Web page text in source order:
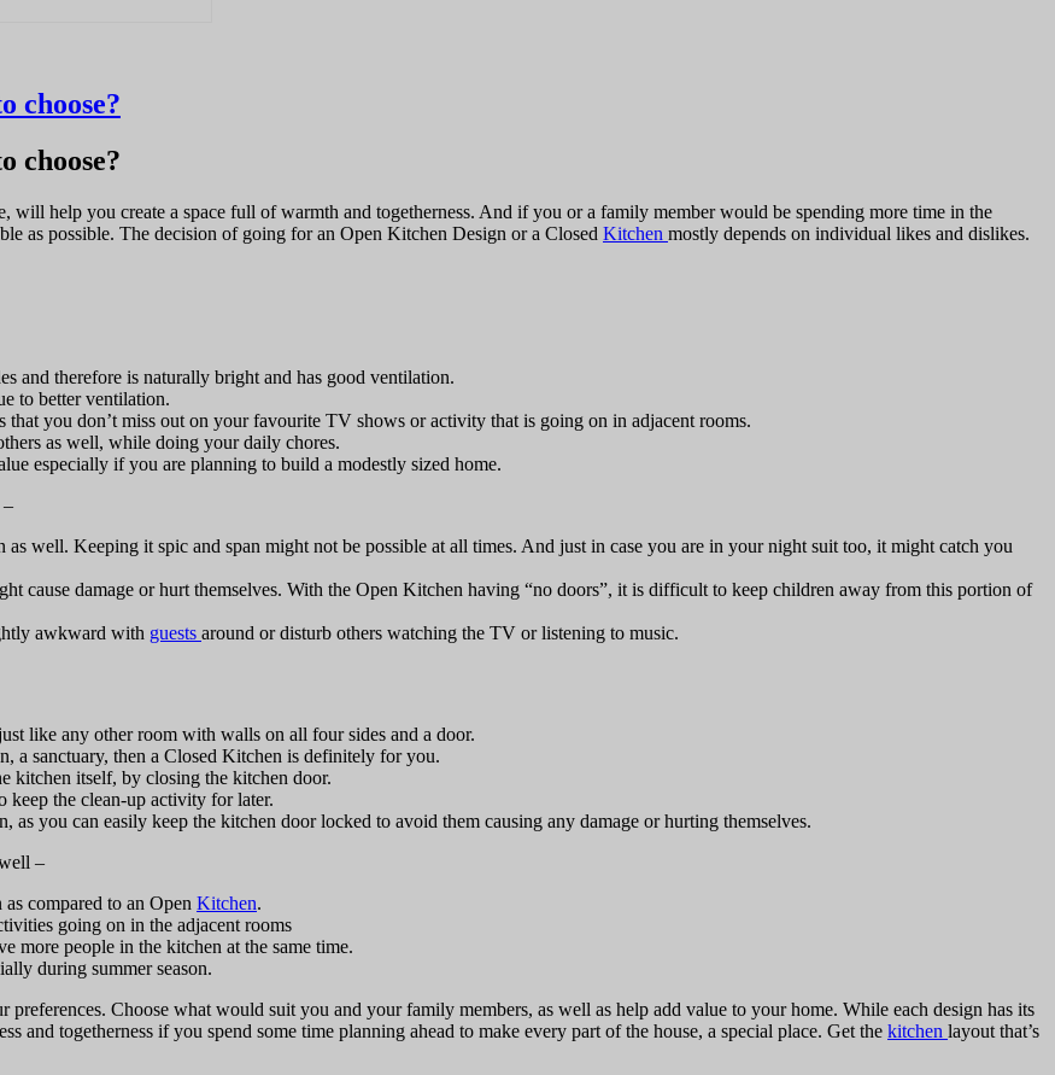
choose?
choose?
will help you create a space full of warmth and togetherness. And if you or a family member would be spending more time in the
as possible. The decision of going for an Open Kitchen Design or a Closed Kitchen mostly depends on individual likes and dislikes.
and therefore is naturally bright and has good ventilation.
to better ventilation.
you don’t miss out on your favourite TV shows or activity that is going on in adjacent rooms.
as well, while doing your daily chores.
especially if you are planning to build a modestly sized home.
–
well. Keeping it spic and span might not be possible at all times. And just in case you are in your night suit too, it might catch you
cause damage or hurt themselves. With the Open Kitchen having “no doors”, it is difficult to keep children away from this portion of
awkward with guests around or disturb others watching the TV or listening to music.
like any other room with walls on all four sides and a door.
a sanctuary, then a Closed Kitchen is definitely for you.
kitchen itself, by closing the kitchen door.
the clean-up activity for later.
you can easily keep the kitchen door locked to avoid them causing any damage or hurting themselves.
–
compared to an Open Kitchen.
going on in the adjacent rooms
more people in the kitchen at the same time.
during summer season.
Choose what would suit you and your family members, as well as help add value to your home. While each design has its
and togetherness if you spend some time planning ahead to make every part of the house, a special place. Get the kitchen layout that’s